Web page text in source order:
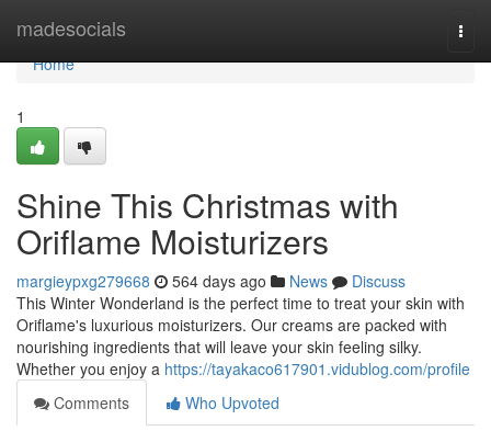
madesocials
Home
Home
1
Shine This Christmas with
Oriflame Moisturizers
margieypxg279668 564 days ago News
Discuss
This Winter Wonderland is the perfect time to treat your skin with
Oriflame's luxurious moisturizers. Our creams are packed with
nourishing ingredients that will leave your skin feeling silky.
Whether you enjoy a https://tayakaco617901.vidublog.com/profile
Comments
Who Upvoted